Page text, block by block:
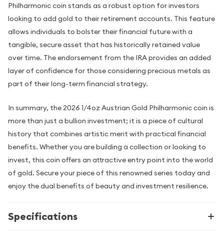
Philharmonic coin stands as a robust option for investors
looking to add gold to their retirement accounts. This feature
allows individuals to bolster their financial future with a
tangible, secure asset that has historically retained value
over time. The endorsement from the IRA provides an added
layer of confidence for those considering precious metals as
part of their long-term financial strategy.
In summary, the 2026 1/4oz Austrian Gold Philharmonic coin is
more than just a bullion investment; it is a piece of cultural
history that combines artistic merit with practical financial
benefits. Whether you are building a collection or looking to
invest, this coin offers an attractive entry point into the world
of gold. Secure your piece of this renowned series today and
enjoy the dual benefits of beauty and investment resilience.
Specifications